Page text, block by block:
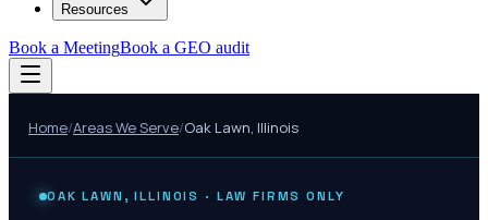
Resources
Book a MeetingBook a GEO audit
Home/Areas We Serve/Oak Lawn, Illinois
OAK LAWN ,ILLINOIS · LAW FIRMS ONLY